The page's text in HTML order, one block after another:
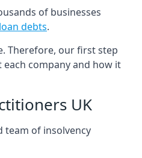
of businesses
debts.
Therefore, our first step
company and how it
UK
team of insolvency